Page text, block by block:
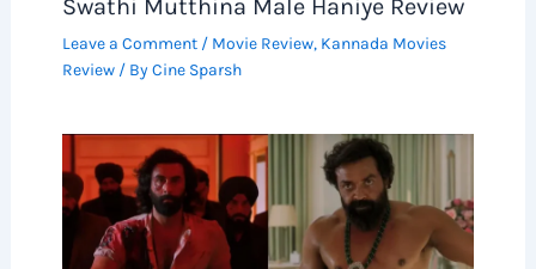
Swathi Mutthina Male Haniye Review
Leave a Comment / Movie Review, Kannada Movies
Review/ ByCine Sparsh